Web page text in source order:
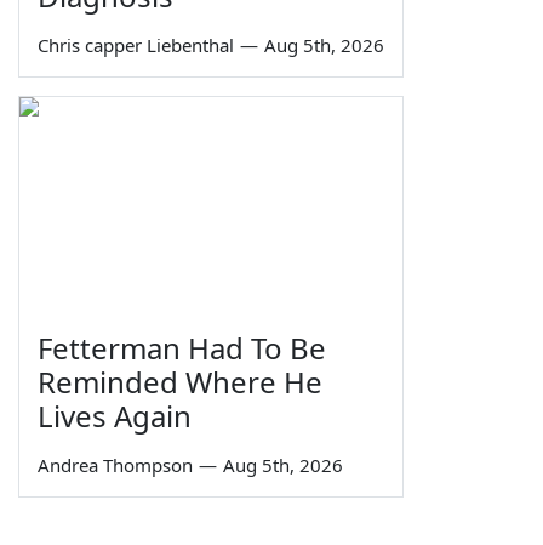
Chris capper Liebenthal — Aug 5th, 2026
Fetterman Had To Be
Reminded Where He
Lives Again
Andrea Thompson — Aug 5th, 2026